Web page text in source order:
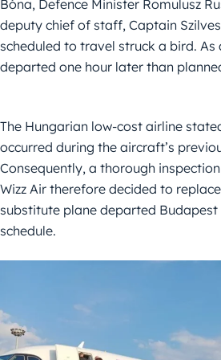
Bóna, Defence Minister Romulusz
deputy chief of staff, Captain
scheduled to travel struck a bird. As
departed one hour later than
The Hungarian low-cost airline
occurred during the aircraft’s
Consequently, a thorough
Wizz Air therefore decided to
substitute plane departed Budapest
schedule.